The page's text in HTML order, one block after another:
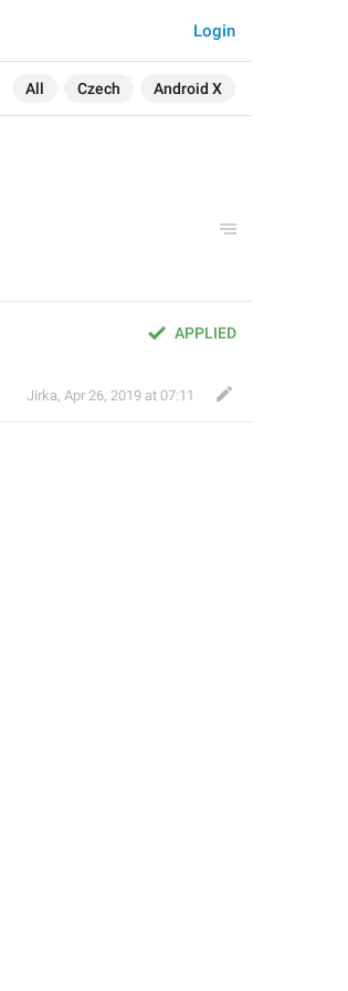
All Czech Android X
Login
APPLIED
Jirka, Apr 26, 2019 at 07:11